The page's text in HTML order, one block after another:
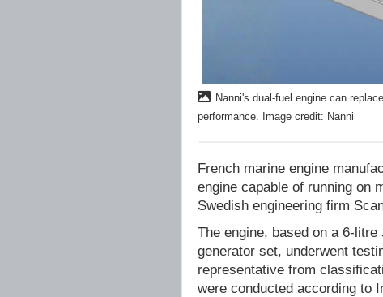
Nanni's dual-fuel engine can
performance. Image credit: Nanni
French marine engine
engine capable of running on
Swedish engineering firm
The engine, based on a 6-
generator set, underwent
representative from
were conducted according to